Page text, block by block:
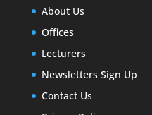
About Us
Offices
Lecturers
Newsletters Sign Up
Contact Us